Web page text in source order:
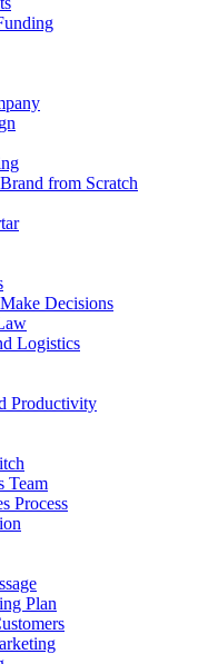
from Scratch
Decisions
Logistics
Productivity
Team
Process
Plan